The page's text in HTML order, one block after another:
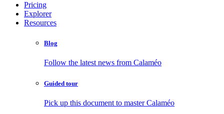
Pricing
Explorer
Resources
Blog
Follow the latest news from Calaméo
Guided tour
Pick up this document to master Calaméo